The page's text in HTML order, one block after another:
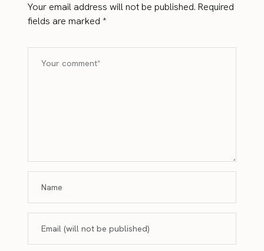
Your email address will not be published. Required
fields are marked*